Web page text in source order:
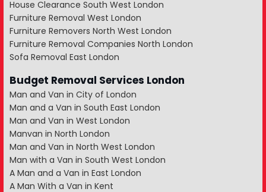
House Clearance South West London
Furniture Removal West London
Furniture Removers North West London
Furniture Removal Companies North London
Sofa Removal East London
Budget Removal Services London
Man and Van in City of London
Man and a Van in South East London
Man and Van in West London
Manvan in North London
Man and Van in North West London
Man with a Van in South West London
A Man and a Van in East London
A Man With a Van in Kent